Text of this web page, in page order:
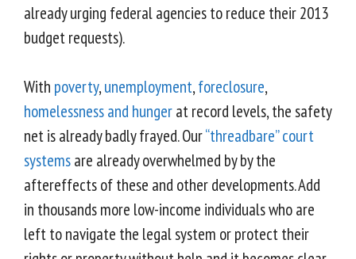
already urging federal agencies to reduce their 2013
budget requests).
With poverty,unemployment,foreclosure,
homelessness and hungerat record levels, the safety
net is already badly frayed. Our“threadbare” court
systemsare already overwhelmed by by the
aftereffects of these and other developments. Add
in thousands more low-income individuals who are
left to navigate the legal system or protect their